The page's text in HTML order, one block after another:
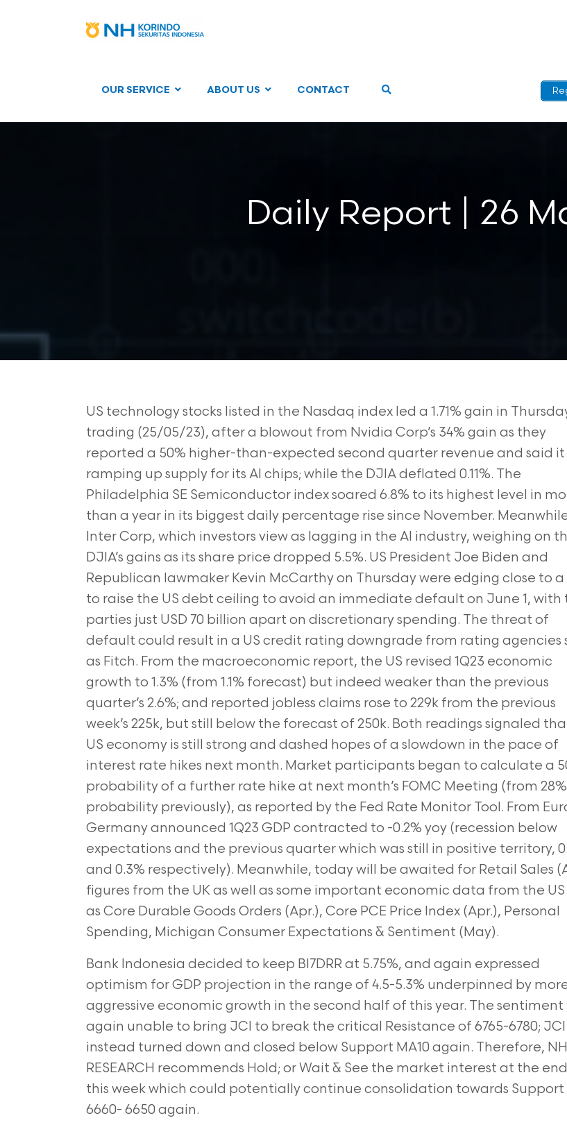
OUR SERVICE ABOUT US CONTACT
Daily Report | 26
US technology stocks listed in the Nasdaq index led a 1.71% gain in
trading (25/05/23), after a blowout from Nvidia Corp’s 34% gain as they
reported a 50% higher-than-expected second quarter revenue and said it
ramping up supply for its AI chips; while the DJIA deflated 0.11%. The
Philadelphia SE Semiconductor index soared 6.8% to its highest level in
than a year in its biggest daily percentage rise since November.
Inter Corp, which investors view as lagging in the AI industry, weighing on
DJIA’s gains as its share price dropped 5.5%. US President Joe Biden and
Republican lawmaker Kevin McCarthy on Thursday were edging close to
to raise the US debt ceiling to avoid an immediate default on June 1, with
parties just USD 70 billion apart on discretionary spending. The threat of
default could result in a US credit rating downgrade from rating agencies
as Fitch. From the macroeconomic report, the US revised 1Q23 economic
growth to 1.3% (from 1.1% forecast) but indeed weaker than the previous
quarter’s 2.6%; and reported jobless claims rose to 229k from the previous
week’s 225k, but still below the forecast of 250k. Both readings signaled
US economy is still strong and dashed hopes of a slowdown in the pace of
interest rate hikes next month. Market participants began to calculate a
probability of a further rate hike at next month’s FOMC Meeting (from 28%
probability previously), as reported by the Fed Rate Monitor Tool. From
Germany announced 1Q23 GDP contracted to -0.2% yoy (recession below
expectations and the previous quarter which was still in positive territory,
and 0.3% respectively). Meanwhile, today will be awaited for Retail Sales
figures from the UK as well as some important economic data from the US
as Core Durable Goods Orders (Apr.), Core PCE Price Index (Apr.), Personal
Spending, Michigan Consumer Expectations & Sentiment (May).
Bank Indonesia decided to keep BI7DRR at 5.75%, and again expressed
optimism for GDP projection in the range of 4.5-5.3% underpinned by
aggressive economic growth in the second half of this year. The sentiment
again unable to bring JCI to break the critical Resistance of 6765-6780; JCI
instead turned down and closed below Support MA10 again. Therefore,
RESEARCH recommends Hold; or Wait & See the market interest at the
this week which could potentially continue consolidation towards Support
6660- 6650 again.